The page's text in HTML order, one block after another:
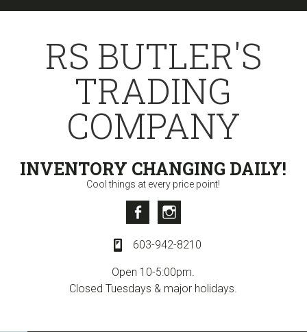
Skip
Skip
Skip
RS BUTLER'S
TRADING
COMPANY
INVENTORY CHANGING DAILY!
Cool things at every price point!
Facebook
603-942-8210
Open 10-5:00pm.
Closed Tuesdays & major holidays.